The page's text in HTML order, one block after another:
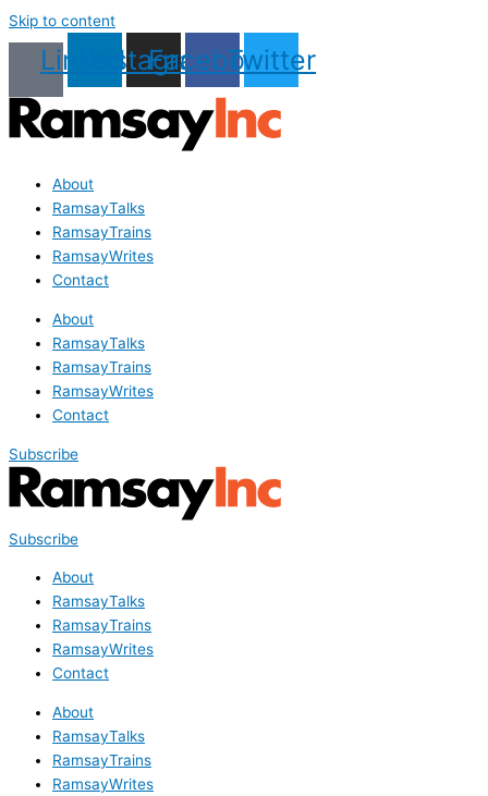
Skip to content
LinkedinInstagram
Facebook
Twitter
About
RamsayTalks
RamsayTrains
RamsayWrites
Contact
About
RamsayTalks
RamsayTrains
RamsayWrites
Contact
Subscribe
Subscribe
About
RamsayTalks
RamsayTrains
RamsayWrites
Contact
About
RamsayTalks
RamsayTrains
RamsayWrites